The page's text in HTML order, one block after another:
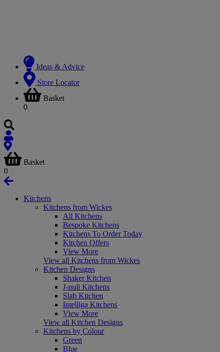
Ideas & Advice
Store Locator
Basket
0
Basket
0
Kitchens
Kitchens from Wickes
All Kitchens
Bespoke Kitchens
Kitchens To Order Today
Kitchen Offers
View More
View all Kitchens from Wickes
Kitchen Designs
Shaker Kitchen
J-pull Kitchens
Slab Kitchen
Intelliga Kitchens
View More
View all Kitchen Designs
Kitchens by Colour
Green
Blue